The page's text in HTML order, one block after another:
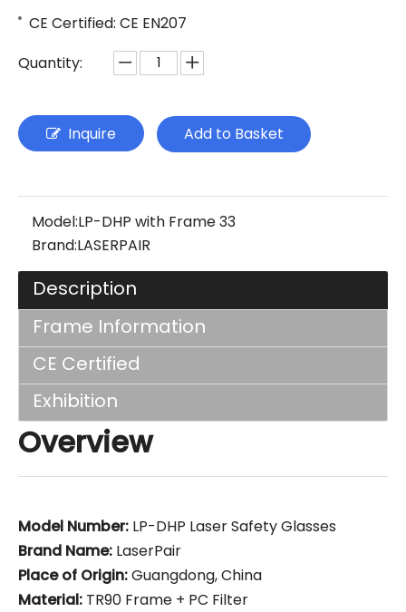
CE Certified: CE EN207
Quantity:
Inquire Add to Basket
Model:LP-DHP with Frame 33
Brand:LASERPAIR
Description
Frame Information
CE Certified
Exhibition
Overview
Model Number: LP-DHP Laser Safety Glasses
Brand Name: LaserPair
Place of Origin:Guangdong, China
Material: TR90 Frame + PC Filter